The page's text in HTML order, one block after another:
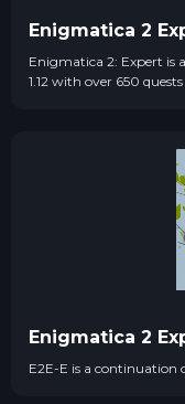
Enigmatica 2
Enigmatica 2: Expert is
1.12 with over 650 quests to
Enigmatica 2
E2E-E is a